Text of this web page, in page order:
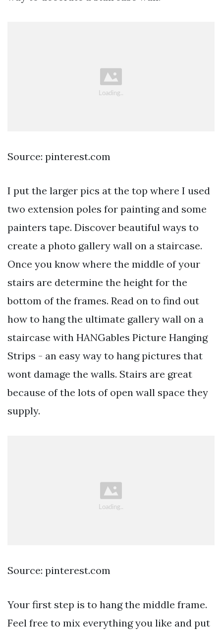
Source: pinterest.com
I put the larger pics at the top where I used
two extension poles for painting and some
painters tape. Discover beautiful ways to
create a photo gallery wall on a staircase.
Once you know where the middle of your
stairs are determine the height for the
bottom of the frames. Read on to find out
how to hang the ultimate gallery wall on a
staircase with HANGables Picture Hanging
Strips - an easy way to hang pictures that
wont damage the walls. Stairs are great
because of the lots of open wall space they
supply.
Source: pinterest.com
Your first step is to hang the middle frame.
Feel free to mix everything you like and put